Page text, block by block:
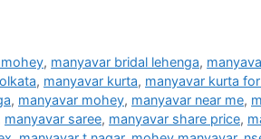
, manyavar bridal lehenga,
, manyavar kurta, manyavar kurta
, manyavar mohey, manyavar near me,
manyavar saree, manyavar share price,